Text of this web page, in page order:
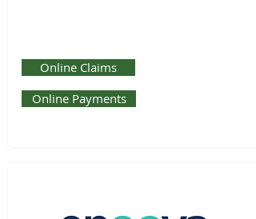
Online Claims
Online Payments